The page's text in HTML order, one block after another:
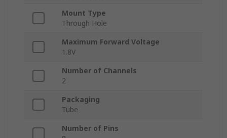
Mount Type
Through Hole
Maximum Forward Voltage
1.8V
Number of Channels
2
Packaging
Tube
Number of Pins